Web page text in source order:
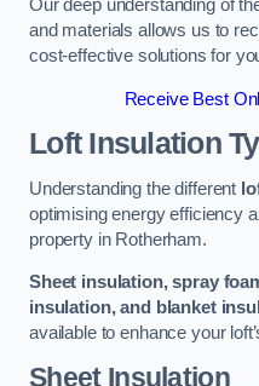
Our deep understanding of
and materials allows us to
cost-effective solutions for
Receive Best
Loft Insulation
Understanding the different
optimising energy efficiency
property in Rotherham.
Sheet insulation, spray
insulation, and blanket
available to enhance your
Sheet Insulation